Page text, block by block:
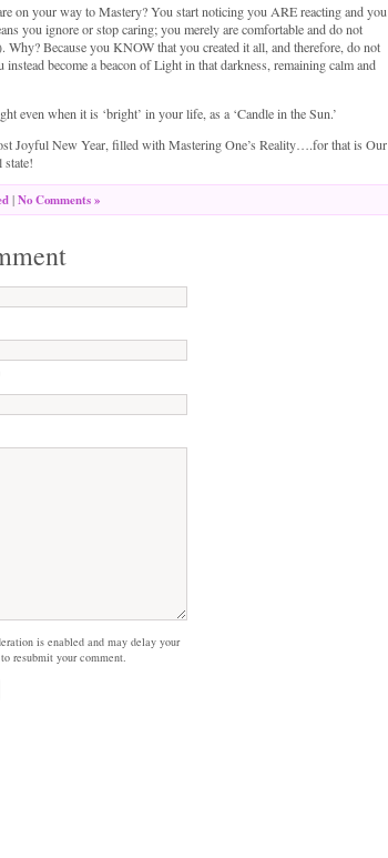
on your way to Mastery? You start noticing you ARE reacting and you
you ignore or stop caring; you merely are comfortable and do not
Why? Because you KNOW that you created it all, and therefore, do not
instead become a beacon of Light in that darkness, remaining calm and
even when it is ‘bright’ in your life, as a ‘Candle in the Sun.’
Joyful New Year, filled with Mastering One’s Reality….for that is Our
state!
|No Comments »
is enabled and may delay your
resubmit your comment.